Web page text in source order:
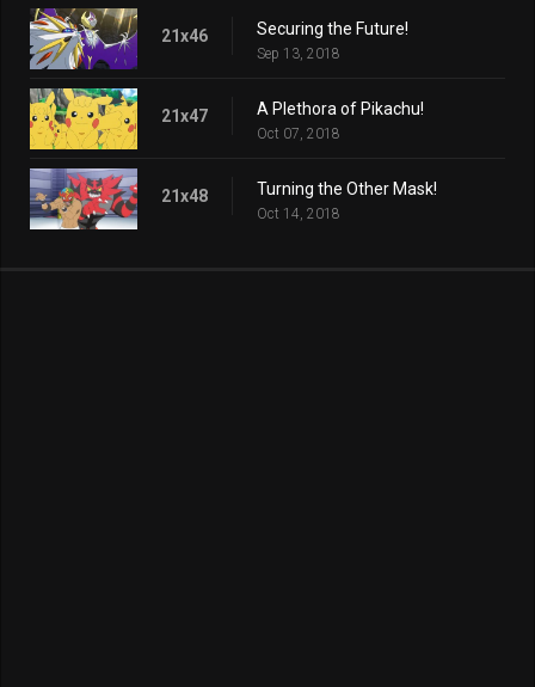
21x46 Securing the Future!
Sep 13, 2018
21x47 A Plethora of Pikachu!
Oct 07, 2018
21x48 Turning the Other Mask!
Oct 14, 2018